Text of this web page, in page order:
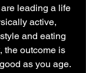
leading a life
active,
and eating
the outcome is
as you age.